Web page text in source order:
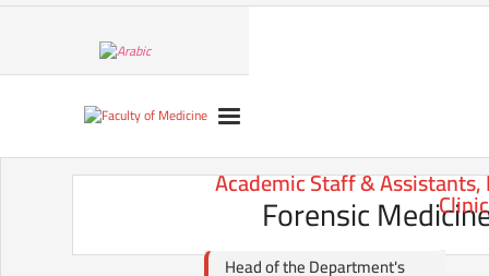
Forensic
Academic Staff &
Head of the Department's